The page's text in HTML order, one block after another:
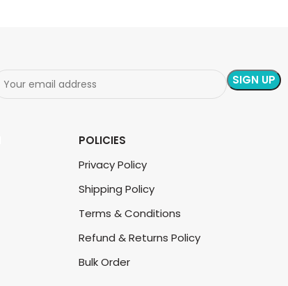
POLICIES
Privacy Policy
Shipping Policy
Terms & Conditions
Refund & Returns Policy
Bulk Order